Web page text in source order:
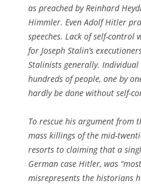
as preached by Reinhard
Himmler. Even Adolf Hitler
speeches. Lack of self-
for Joseph Stalin’s
Stalinists generally. Individual
hundreds of people, one by
hardly be done without self-
To rescue his argument from
mass killings of the mid-
resorts to claiming that a
German case Hitler, was
misrepresents the historians